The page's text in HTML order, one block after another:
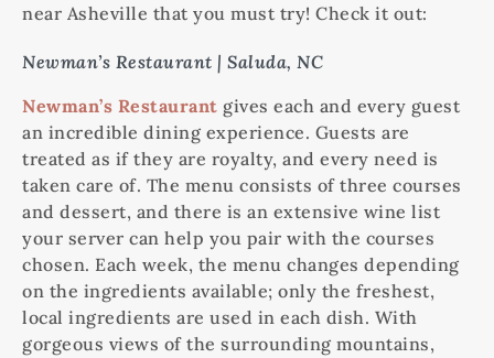
near Asheville that you must try! Check it out:
Newman’s Restaurant | Saluda, NC
Newman’s Restaurant gives each and every guest
an incredible dining experience. Guests are
treated as if they are royalty, and every need is
taken care of. The menu consists of three courses
and dessert, and there is an extensive wine list
your server can help you pair with the courses
chosen. Each week, the menu changes depending
on the ingredients available; only the freshest,
local ingredients are used in each dish. With
gorgeous views of the surrounding mountains,